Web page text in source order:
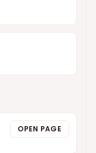
OPEN PAGE